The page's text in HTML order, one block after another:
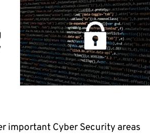
important Cyber Security areas